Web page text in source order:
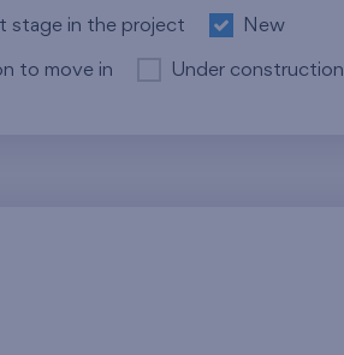
stage in the project New
to move in Under construction